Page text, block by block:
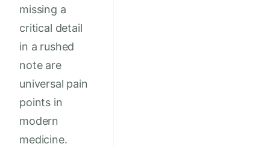
missing a
critical detail
in a rushed
note are
universal pain
points in
modern
medicine.